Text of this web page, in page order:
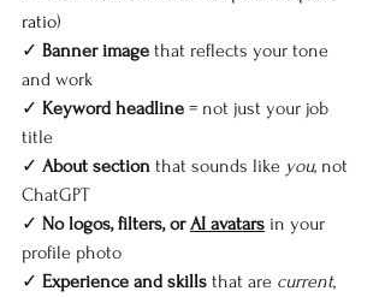
ratio)
✓ Banner image that reflects your tone
and work
✓ Keyword headline = not just your job
title
✓ About section that sounds like you, not
ChatGPT
✓ No logos, filters, or AI avatars in your
profile photo
✓ Experience and skills that are current,